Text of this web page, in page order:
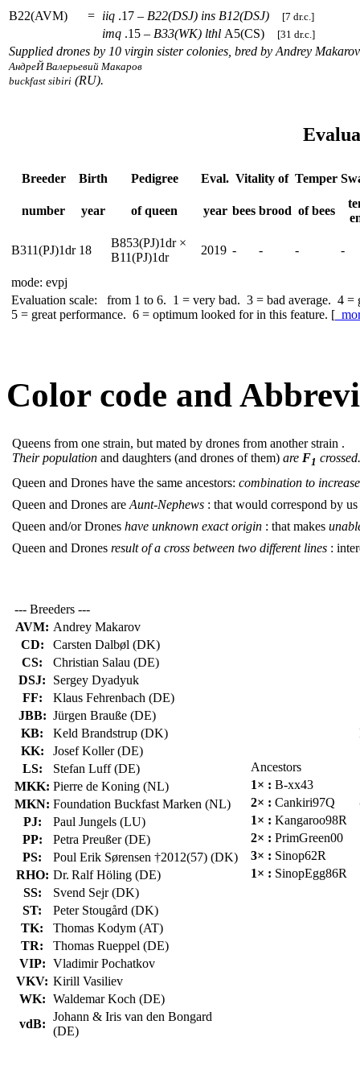
B22(AVM) = iiq .17 – B22(DSJ) ins B12(DSJ) [7 dr.c.]
imq .15 – B33(WK) lthl A5(CS) [31 dr.c.]
Supplied drones by 10 virgin sister colonies, bred by Andrey Makarov
АндреЙ Валерьевий Макаров
buckfast sibiri (RU).
Breeder Birth Pedigree Eval. Vitality of Temper
number year of queen year bees brood of bees
B311(PJ)1dr 18
B853(PJ)1dr ×
B11(PJ)1dr
2019 - - - -
mode: evpj
Evaluation scale: from 1 to 6. 1 = very bad. 3 = bad average. 4 =
5 = great performance. 6 = optimum looked for in this feature. [
Color code and
Queens from one strain, but mated by drones from another strain .
Their population and daughters (and drones of them) are F1 crossed.
Queen and Drones have the same ancestors: combination to
Queen and Drones are Aunt-Nephews : that would correspond by
Queen and/or Drones have unknown exact origin : that makes
Queen and Drones result of a cross between two different lines :
--- Breeders ---
AVM: Andrey Makarov
CD:
Carsten Dalbøl (DK)
CS:
Christian Salau (DE)
DSJ:
Sergey Dyadyuk
FF:
Klaus Fehrenbach (DE)
JBB: Jürgen Brauße (DE)
KB:
Keld Brandstrup (DK)
KK:
Josef Koller (DE)
LS:
Stefan Luff (DE)
MKK: Pierre de Koning (NL)
MKN: Foundation Buckfast Marken (NL)
PJ:
Paul Jungels (LU)
PP:
Petra Preußer (DE)
PS:
Poul Erik Sørensen †2012(57) (DK)
RHO: Dr. Ralf Höling (DE)
SS:
Svend Sejr (DK)
ST:
Peter Stougård (DK)
TK:
Thomas Kodym (AT)
TR:
Thomas Rueppel (DE)
VIP: Vladimir Pochatkov
VKV: Kirill Vasiliev
WK: Waldemar Koch (DE)
vdB:
Johann & Iris van den Bongard
(DE)
Ancestors
1× : B-xx43
2× : Cankiri97Q
1× : Kangaroo98R
2× : PrimGreen00
3× : Sinop62R
1× : SinopEgg86R